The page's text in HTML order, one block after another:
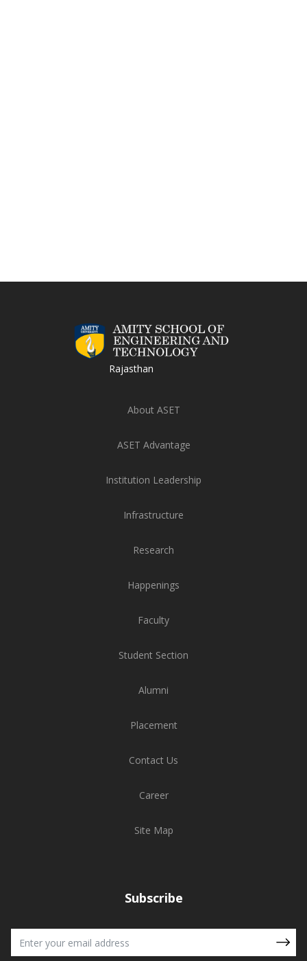
Rajasthan
About ASET
ASET Advantage
Institution Leadership
Infrastructure
Research
Happenings
Faculty
Student Section
Alumni
Placement
Contact Us
Career
Site Map
Subscribe